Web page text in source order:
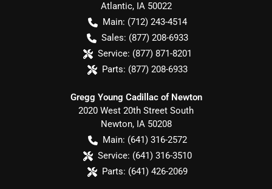
Atlantic, IA 50022
Main: (712) 243-4514
Sales: (877) 208-6933
Service: (877) 871-8201
Parts: (877) 208-6933
Gregg Young Cadillac of Newton
2020 West 20th Street South
Newton, IA 50208
Main: (641) 316-2572
Service: (641) 316-3510
Parts: (641) 426-2069